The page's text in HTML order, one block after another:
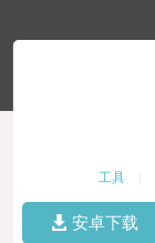
工具
安卓下载